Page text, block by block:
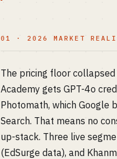
01 · 2026 MARKET
The pricing floor
Academy gets GPT-4o
Photomath, which Google
Search. That means no
up-stack. Three live
(EdSurge data), and